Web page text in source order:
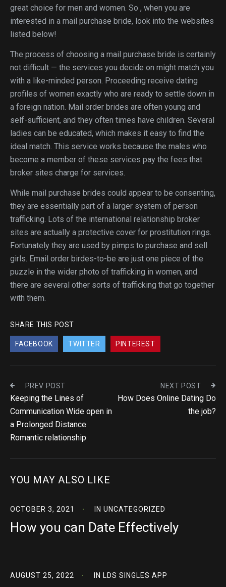
great choice for men and women. So , when you are
interested in a mail purchase bride, look into the websites
listed below!
The process of choosing a mail purchase bride is certainly
not difficult — the services you decide on might match you
with a like-minded person. Proceeding receive dating
profiles of women exactly who are ready to settle down in
a foreign nation. Mail order brides are often young and
self-sufficient, and they often times have children. Several
ladies can be educated, which makes it easy to find the
ideal match. This service works because the males who
become a member of these services pay the fees that
broker sites charge for services.
While mail purchase brides could appear to be consenting,
they are essentially part of a larger system of person
trafficking. Lots of the international relationship broker
sites are actually a protective cover for prostitution rings.
Fortunately they are used by pimps to purchase and sell
girls. Email order birdes-to-be are just one piece of the
puzzle in the wider photo of trafficking in women, and
there are several other sorts of trafficking that go together
with them.
SHARE THIS POST
FACEBOOK TWITTER PINTEREST
PREV POST
Keeping the Lines of
Communication Wide open in
a Prolonged Distance
Romantic relationship
NEXT POST
How Does Online Dating Do
the job?
YOU MAY ALSO LIKE
OCTOBER 3, 2021 IN UNCATEGORIZED
How you can Date Effectively
AUGUST 25, 2022 IN LDS SINGLES APP